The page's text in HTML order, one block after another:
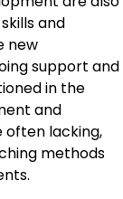
and
new
support and
in the
and
lacking,
methods